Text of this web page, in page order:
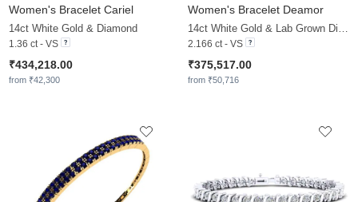
Women's Bracelet Cariel
14ct White Gold & Diamond
1.36 ct - VS
₹434,218.00
from ₹42,300
Women's Bracelet Deamor
14ct White Gold & Lab Grown Diamond
2.166 ct - VS
₹375,517.00
from ₹50,716